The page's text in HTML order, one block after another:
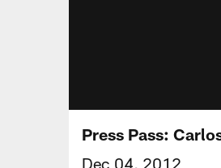
Press Pass:
Dec 04, 2012